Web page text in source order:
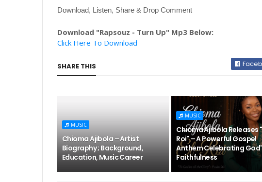
Download, Listen, Share & Drop Comment
Download "Rapsouz - Turn Up" Mp3 Below:
Click Here To Download
SHARE THIS
MUSIC
Chioma Ajibola – Artist
Biography ; Background,
Education, Music Career
MUSIC
Chioma Ajibola Releases
Roi" – A Powerful Gospel
Anthem Celebrating
Faithfulness